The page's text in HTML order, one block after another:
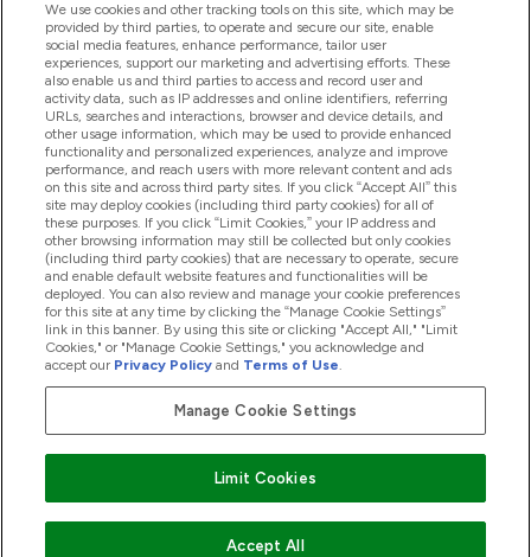
Pomoc & Informácie
Produkty
Informácie O Spoločnosti
Vernosť & Odmeny
2026 The Hut.com Ltd
We use cookies and other tracking tools on this site, which may be
provided by third parties, to operate and secure our site, enable
social media features, enhance performance, tailor user
experiences, support our marketing and advertising efforts. These
also enable us and third parties to access and record user and
activity data, such as IP addresses and online identifiers, referring
URLs, searches and interactions, browser and device details, and
other usage information, which may be used to provide enhanced
functionality and personalized experiences, analyze and improve
performance, and reach users with more relevant content and ads
on this site and across third party sites. If you click “Accept All” this
site may deploy cookies (including third party cookies) for all of
these purposes. If you click “Limit Cookies,” your IP address and
other browsing information may still be collected but only cookies
(including third party cookies) that are necessary to operate, secure
and enable default website features and functionalities will be
deployed. You can also review and manage your cookie preferences
for this site at any time by clicking the “Manage Cookie Settings”
link in this banner. By using this site or clicking "Accept All," "Limit
Cookies," or "Manage Cookie Settings," you acknowledge and
accept our Privacy Policy and Terms of Use.
Manage Cookie Settings
Limit Cookies
Accept All